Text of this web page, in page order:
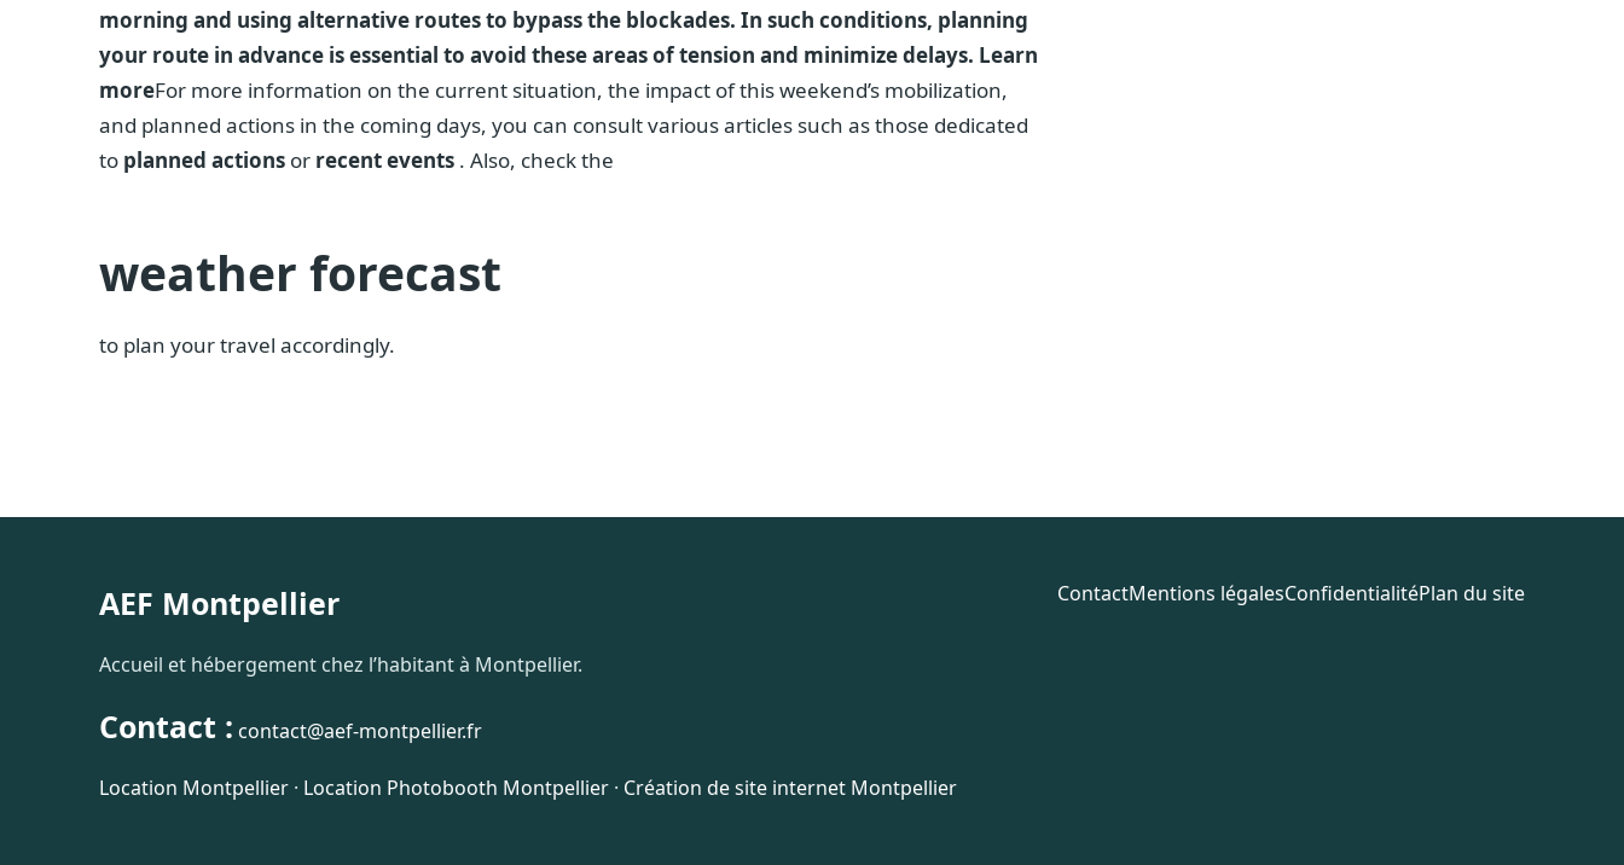
morning and using alternative routes to bypass the blockades. In such conditions, planning
your route in advance is essential to avoid these areas of tension and minimize delays. Learn
moreFor more information on the current situation, the impact of this weekend’s mobilization,
and planned actions in the coming days, you can consult various articles such as those dedicated
to planned actions or recent events . Also, check the
weather forecast
to plan your travel accordingly.
AEF Montpellier
Accueil et hébergement chez l’habitant à Montpellier.
Contact : contact@aef-montpellier.fr
Location Montpellier · Location Photobooth Montpellier · Création de site internet Montpellier
ContactMentions légalesConfidentialitéPlan du site